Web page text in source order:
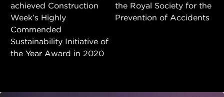
achieved Construction
Week’s Highly
Commended
Sustainability Initiative of
the Year Award in 2020
the Royal Society for the
Prevention of Accidents